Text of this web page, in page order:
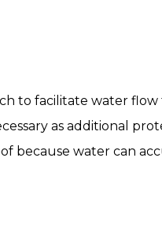
to facilitate water
as additional
because water can